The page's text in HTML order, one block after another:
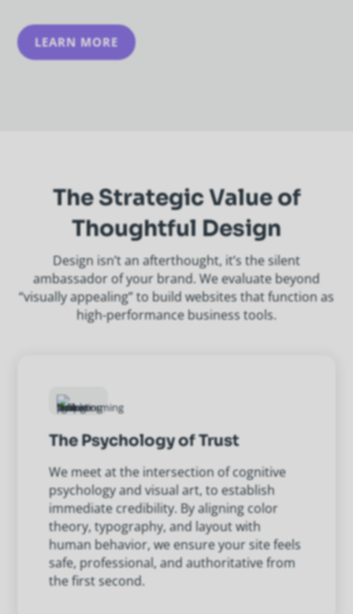
LEARN MORE
The Strategic Value of
Thoughtful Design
Design isn’t an afterthought, it’s the silent
ambassador of your brand. We evaluate beyond
“visually appealing” to build websites that function as
high-performance business tools.
The Psychology of Trust
We meet at the intersection of cognitive
psychology and visual art, to establish
immediate credibility. By aligning color
theory, typography, and layout with
human behavior, we ensure your site feels
safe, professional, and authoritative from
the first second.